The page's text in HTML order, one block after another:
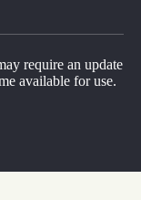
require an update
available for use.